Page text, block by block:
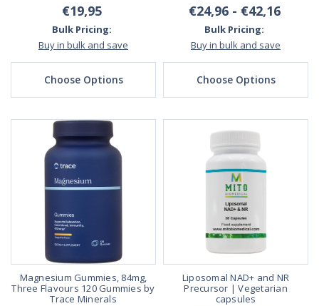
€19,95
Bulk Pricing:
Buy in bulk and save
Choose Options
€24,96 - €42,16
Bulk Pricing:
Buy in bulk and save
Choose Options
Magnesium Gummies, 84mg,
Three Flavours 120 Gummies by
Trace Minerals
Liposomal NAD+ and NR
Precursor | Vegetarian
capsules